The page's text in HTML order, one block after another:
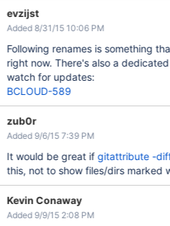
evzijst
Added 8/31/15 10:06 PM
Following renames is something
right now. There's also a
watch for updates:
BCLOUD-589
zub0r
Added 9/6/15 7:39 PM
It would be great if gitattribute -
this, not to show files/dirs marked
Kevin Conaway
Added 9/9/15 2:08 PM